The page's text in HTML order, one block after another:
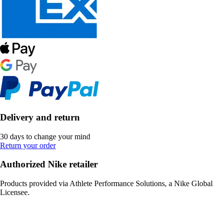
Delivery and return
30 days to change your mind
Return your order
Authorized Nike retailer
Products provided via Athlete Performance Solutions, a Nike Global
Licensee.